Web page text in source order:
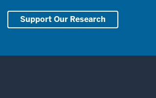
Support Our Research